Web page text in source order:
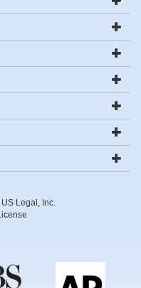
Legal, Inc.